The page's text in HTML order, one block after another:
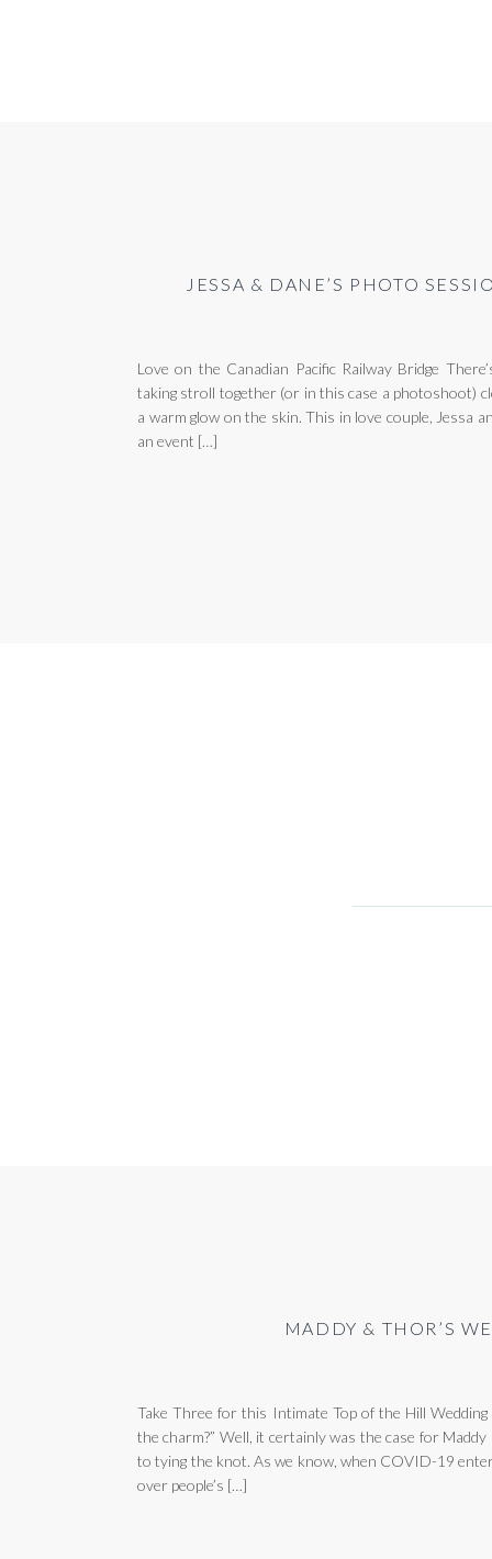
Love on the Canadian Pacific Railway Bridge
taking stroll together (or in this case a photoshoot)
a warm glow on the skin. This in love couple, Jessa
an event […]
JESSA & DANE’S PHOTO
Take Three for this Intimate Top of the Hill Wedding
the charm?” Well, it certainly was the case for
to tying the knot. As we know, when COVID-19
over people’s […]
MADDY & THOR’S